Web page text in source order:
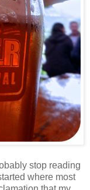
stop reading
where most